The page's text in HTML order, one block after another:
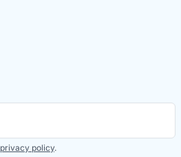
privacy policy.